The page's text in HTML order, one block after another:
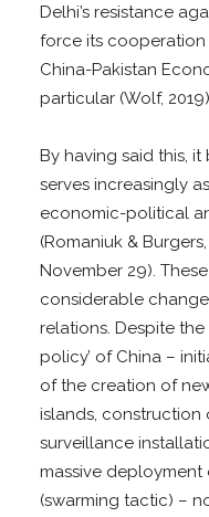
Delhi’s resistance
force its
China-Pakistan
particular (Wolf,
By having said this,
serves increasingly
economic-political
(Romaniuk &
November 29).
considerable
relations. Despite
policy’ of China –
of the creation of
islands, construction
surveillance
massive deployment
(swarming tactic) –